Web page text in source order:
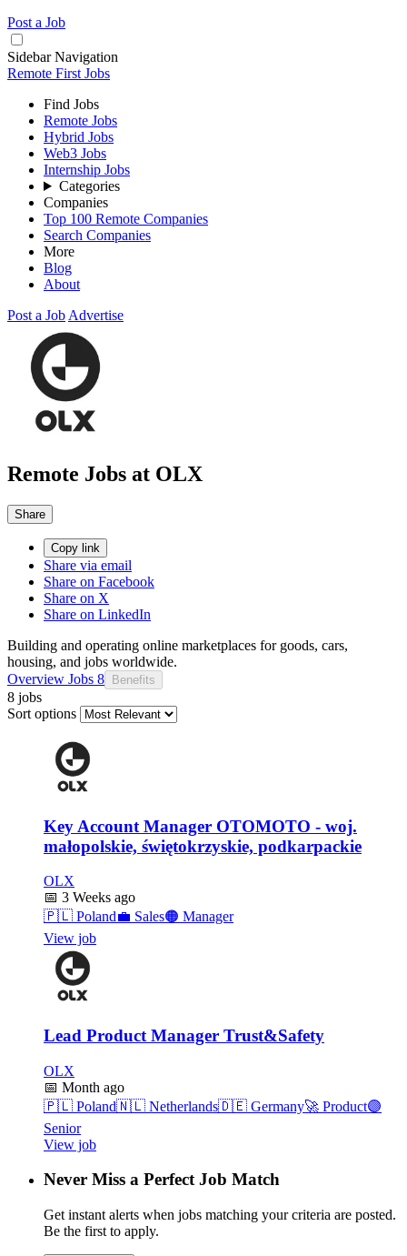
Post a Job
Sidebar Navigation
Remote First Jobs
Find Jobs
Remote Jobs
Hybrid Jobs
Web3 Jobs
Internship Jobs
Categories
Companies
Top 100 Remote Companies
Search Companies
More
Blog
About
Post a Job Advertise
Remote Jobs at OLX
Share
Copy link
Share via email
Share on Facebook
Share on X
Share on LinkedIn
Building and operating online marketplaces for goods, cars,
housing, and jobs worldwide.
Overview Jobs 8 Benefits
8 jobs
Sort options
Key Account Manager OTOMOTO - woj.
małopolskie, świętokrzyskie, podkarpackie
OLX
📅 3 Weeks ago
🇵🇱 Poland💼 Sales🟠 Manager
View job
Lead Product Manager Trust&Safety
OLX
📅 Month ago
🇵🇱 Poland🇳🇱 Netherlands🇩🇪 Germany🚀 Product🟣
Senior
View job
Never Miss a Perfect Job Match
Get instant alerts when jobs matching your criteria are posted.
Be the first to apply.